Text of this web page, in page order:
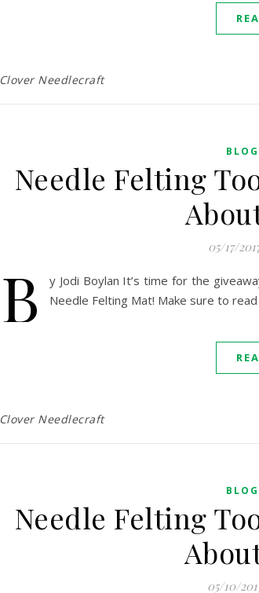
Clover Needlecraft
BLOG
Needle Felting
05/17/
B
y Jodi Boylan It’s time for the
Needle Felting Mat! Make sure to
Clover Needlecraft
BLOG
Needle Felting
05/10/